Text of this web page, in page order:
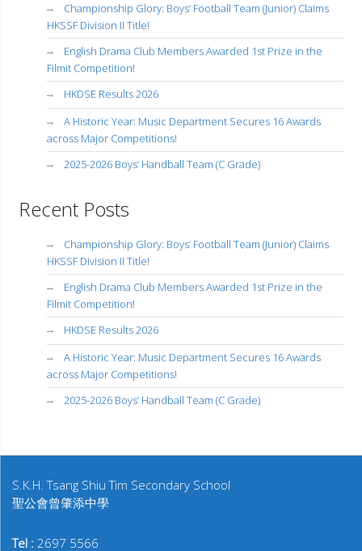
Championship Glory: Boys’ Football Team (Junior) Claims
HKSSF Division II Title!
English Drama Club Members Awarded 1st Prize in the
Filmit Competition!
HKDSE Results 2026
A Historic Year: Music Department Secures 16 Awards
across Major Competitions!
2025-2026 Boys’ Handball Team (C Grade)
Recent Posts
Championship Glory: Boys’ Football Team (Junior) Claims
HKSSF Division II Title!
English Drama Club Members Awarded 1st Prize in the
Filmit Competition!
HKDSE Results 2026
A Historic Year: Music Department Secures 16 Awards
across Major Competitions!
2025-2026 Boys’ Handball Team (C Grade)
S.K.H. Tsang Shiu Tim Secondary School
聖公會曾肇添中學
Tel : 2697 5566